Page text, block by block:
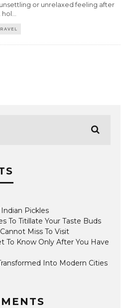
or unrelaxed feeling after
hol
Pickles
To Titillate Your Taste Buds
Miss To Visit
To Know Only After You Have
Into Modern Cities